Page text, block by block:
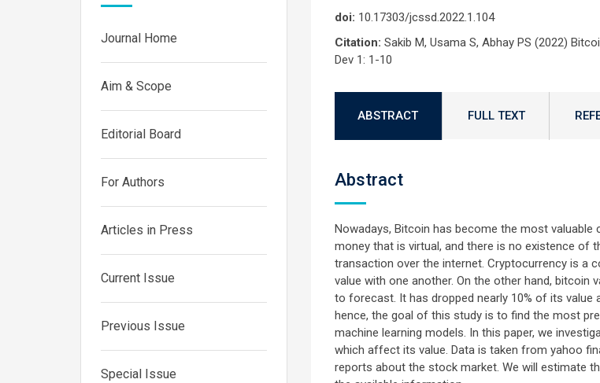
Journal Home
Aim & Scope
Editorial Board
For Authors
Articles in Press
Current Issue
Previous Issue
Special Issue
doi: 10.17303/jcssd.2022.1.104
Citation: Sakib M, Usama S, Abhay PS (2022)
Dev 1: 1-10
ABSTRACT FULL TEXT
Abstract
Nowadays, Bitcoin has become the most
money that is virtual, and there is no existence of
transaction over the internet. Cryptocurrency is a
value with one another. On the other hand, bitcoin
to forecast. It has dropped nearly 10% of its
hence, the goal of this study is to find the most
machine learning models. In this paper, we
which affect its value. Data is taken from yahoo
reports about the stock market. We will estimate